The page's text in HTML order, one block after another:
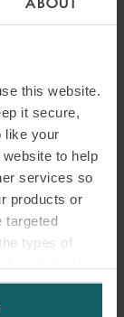
this website.
it secure,
like your
to help
services so
products or
targeted
types of
manage